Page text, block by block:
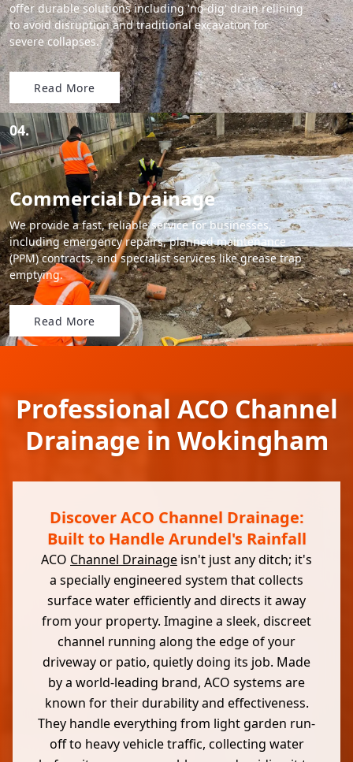
offer durable solutions including 'no-dig' drain relining
to avoid disruption and traditional excavation for
severe collapses.
Read More
04.
Commercial Drainage
We provide a fast, reliable service for businesses,
including emergency repairs, planned maintenance
(PPM) contracts, and specialist services like grease trap
emptying.
Read More
Professional ACO Channel
Drainage in Wokingham
Discover ACO Channel Drainage:
Built to Handle Arundel's Rainfall
ACO Channel Drainage isn't just any ditch; it's
a specially engineered system that collects
surface water efficiently and directs it away
from your property. Imagine a sleek, discreet
channel running along the edge of your
driveway or patio, quietly doing its job. Made
by a world-leading brand, ACO systems are
known for their durability and effectiveness.
They handle everything from light garden run-
off to heavy vehicle traffic, collecting water